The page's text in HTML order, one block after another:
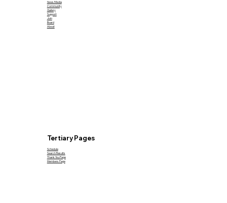
News/Media
Community
Gallery
Support
Join
Board
About
Tertiary Pages
Schedule
Search Results
Thank You Page
Members Page